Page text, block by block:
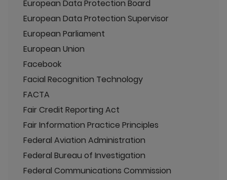
European Data Protection Board
European Data Protection Supervisor
European Parliament
European Union
Facebook
Facial Recognition Technology
FACTA
Fair Credit Reporting Act
Fair Information Practice Principles
Federal Aviation Administration
Federal Bureau of Investigation
Federal Communications Commission